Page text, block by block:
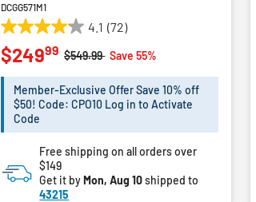
DCGG571M1
4.1 (72)
4.1
out
of
stars.
72
reviews
Price reduced from
$549.99toSave 55%
$24999
Member-Exclusive Offer Save 10% off
$50! Code: CPO10 Log in to Activate
Code
Free shipping on all orders over
$149
Get it byMon, Aug 10shipped to
43215